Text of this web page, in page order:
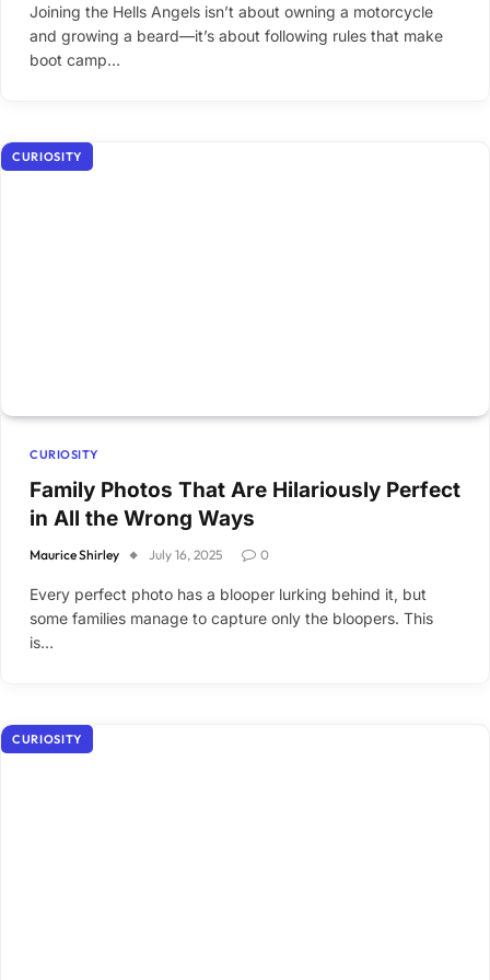
Joining the Hells Angels isn’t about owning a motorcycle
and growing a beard—it’s about following rules that make
boot camp…
CURIOSITY
CURIOSITY
Family Photos That Are Hilariously Perfect
in All the Wrong Ways
Maurice Shirley July 16, 2025 0
Every perfect photo has a blooper lurking behind it, but
some families manage to capture only the bloopers. This
is…
CURIOSITY